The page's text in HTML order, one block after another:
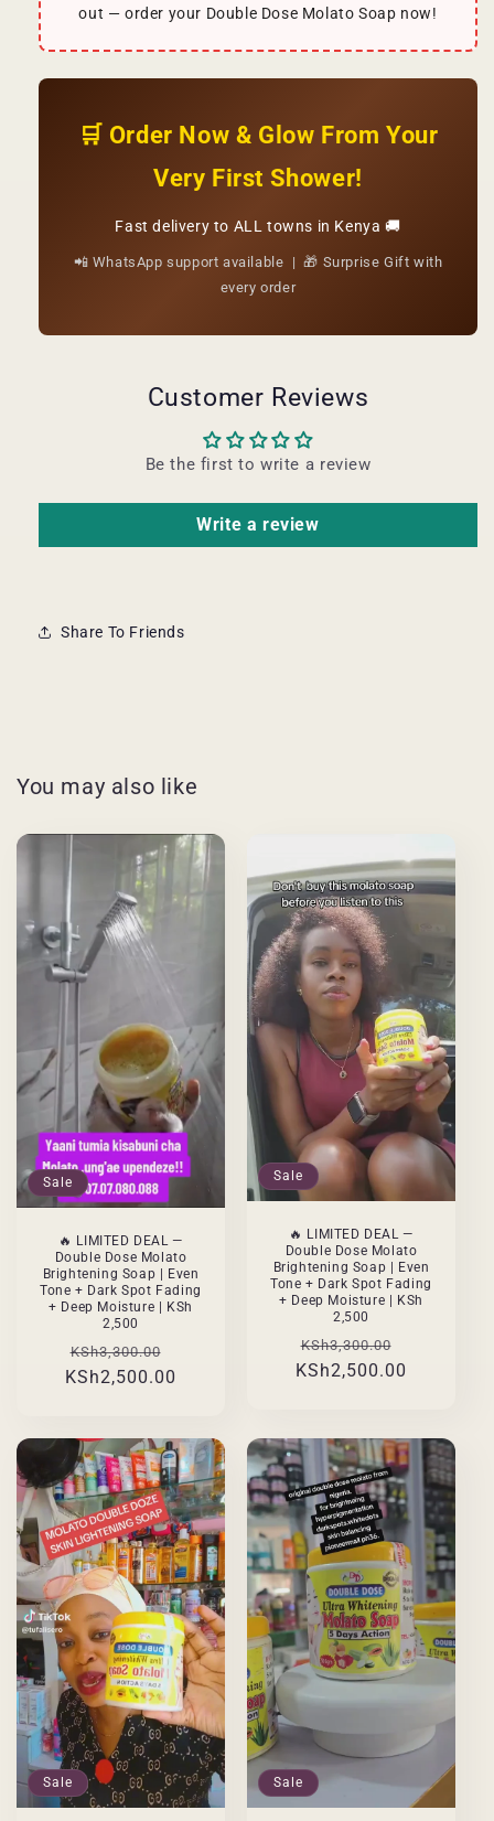
out — order your Double Dose Molato Soap now!
🛒 Order Now & Glow From Your
Very First Shower!
Fast delivery to ALL towns in Kenya 🚚
📲 WhatsApp support available | 🎁 Surprise Gift with
every order
Customer Reviews
Be the first to write a review
Write a review
Share To Friends
You may also like
Sale
🔥 LIMITED DEAL —
Double Dose Molato
Brightening Soap | Even
Tone + Dark Spot Fading
+ Deep Moisture | KSh
2,500
Regular
price
KSh3,300.00
price
KSh2,500.00
Sale
🔥 LIMITED DEAL —
Double Dose Molato
Brightening Soap | Even
Tone + Dark Spot Fading
+ Deep Moisture | KSh
2,500
Regular
price
KSh3,300.00
price
KSh2,500.00
Sale Sale